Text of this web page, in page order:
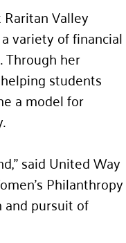
Valley
variety of financial
Through her
students
a model for
said United Way
Philanthropy
and pursuit of